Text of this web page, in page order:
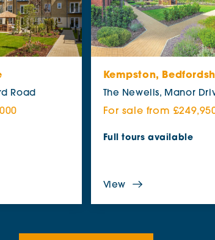
Road
Kempston,
The Newells, Manor
For sale from
Full tours available
View